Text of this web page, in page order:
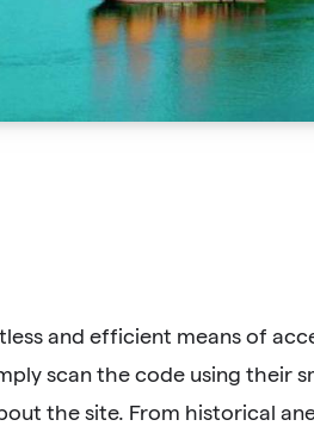
and efficient means of
scan the code using their
the site. From historical